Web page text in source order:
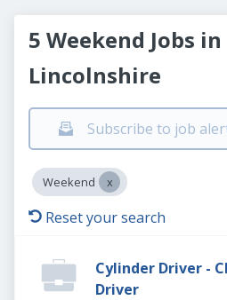
5 Weekend Jobs
Lincolnshire
Subscribe to job
Weekend
Reset your search
Cylinder Driver -
Driver